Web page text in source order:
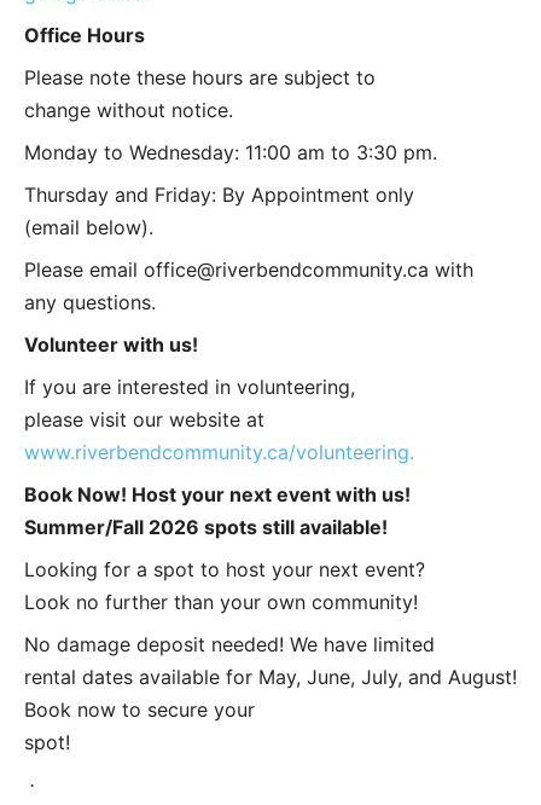
Office Hours
Please note these hours are subject to
change without notice.
Monday to Wednesday: 11:00 am to 3:30 pm.
Thursday and Friday: By Appointment only
(email below).
Please email office@riverbendcommunity.ca with
any questions.
Volunteer with us!
If you are interested in volunteering,
please visit our website at
www.riverbendcommunity.ca/volunteering.
Book Now! Host your next event with us!
Summer/Fall 2026 spots still available!
Looking for a spot to host your next event?
Look no further than your own community!
No damage deposit needed! We have limited
rental dates available for May, June, July, and August!
Book now to secure your
spot!
·